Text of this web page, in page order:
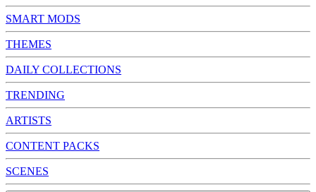
SMART MODS
THEMES
DAILY COLLECTIONS
TRENDING
ARTISTS
CONTENT PACKS
SCENES